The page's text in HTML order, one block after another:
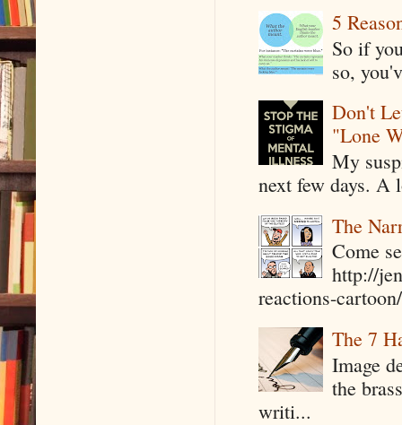
5
So if
so,
Don't
"Lone
My
next few days. A
The
Come
http://
reactions-
The 7
Image
the
writi...